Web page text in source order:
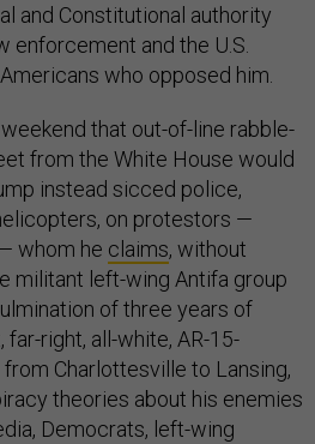
and Constitutional authority
enforcement and the U.S.
who opposed him.
that out-of-line rabble-
from the White House would
instead sicced police,
on protestors —
whom he claims, without
militant left-wing Antifa group
of three years of
right, all-white, AR-15-
Charlottesville to Lansing,
theories about his enemies
Democrats, left-wing